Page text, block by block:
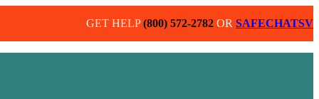
GET HELP(800) 572-2782 OR SAFECHATSV